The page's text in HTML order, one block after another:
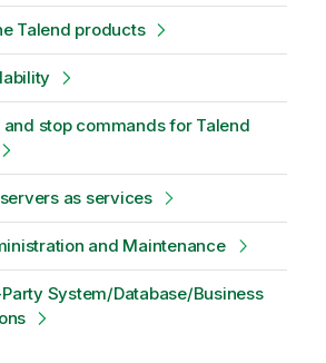
Talend products
stop commands for Talend
as services
and Maintenance
System/Database/Business